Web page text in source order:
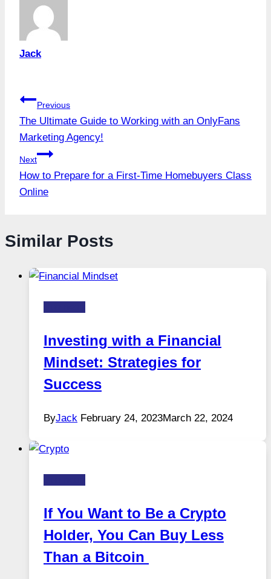
Jack
Post
navigation
Previous
The Ultimate Guide to Working with an OnlyFans
Marketing Agency!
Next
How to Prepare for a First-Time Homebuyers Class
Online
Similar Posts
Investing with a Financial
Mindset: Strategies for
Success
ByJack February 24, 2023March 22, 2024
If You Want to Be a Crypto
Holder, You Can Buy Less
Than a Bitcoin